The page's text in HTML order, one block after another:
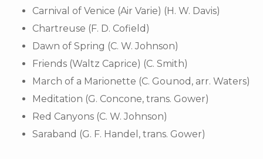
Carnival of Venice (Air Varie) (H. W. Davis)
Chartreuse (F. D. Cofield)
Dawn of Spring (C. W. Johnson)
Friends (Waltz Caprice) (C. Smith)
March of a Marionette (C. Gounod, arr. Waters)
Meditation (G. Concone, trans. Gower)
Red Canyons (C. W. Johnson)
Saraband (G. F. Handel, trans. Gower)